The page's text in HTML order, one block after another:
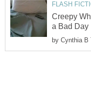
FLASH
Creepy
a Bad Day
by Cynthia B